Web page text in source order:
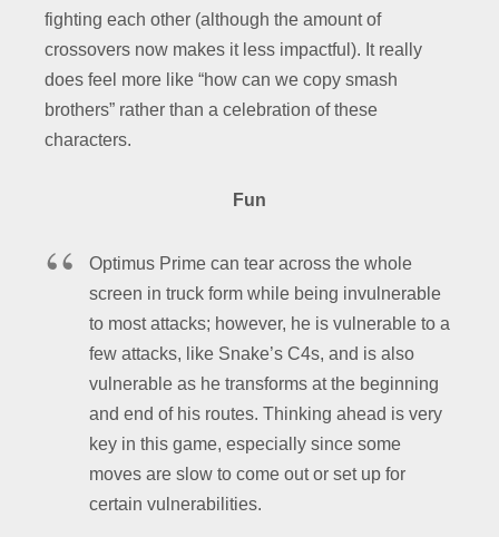
fighting each other (although the amount of
crossovers now makes it less impactful). It really
does feel more like “how can we copy smash
brothers” rather than a celebration of these
characters.
Fun
Optimus Prime can tear across the whole
screen in truck form while being invulnerable
to most attacks; however, he is vulnerable to a
few attacks, like Snake’s C4s, and is also
vulnerable as he transforms at the beginning
and end of his routes. Thinking ahead is very
key in this game, especially since some
moves are slow to come out or set up for
certain vulnerabilities.